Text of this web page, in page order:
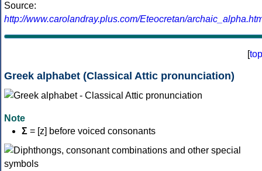
Source:
http://www.carolandray.plus.com/Eteocretan/
[top
Greek alphabet (Classical Attic pronunciation)
Note
Σ = [z] before voiced consonants